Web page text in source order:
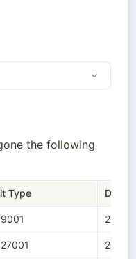
the following
Type Date
2026-
2026-